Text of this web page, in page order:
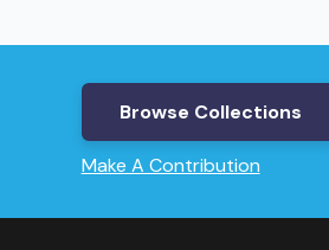
Browse Collections
Make A Contribution